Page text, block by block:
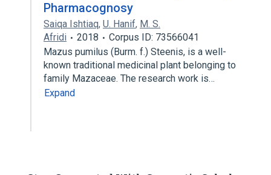
Pharmacognosy
Saiqa Ishtiaq, U. Hanif, M. S.
Afridi
2018
Corpus ID: 73566041
Mazus pumilus (Burm. f.) Steenis, is a well-
known traditional medicinal plant belonging to
family Mazaceae. The research work is…
Expand